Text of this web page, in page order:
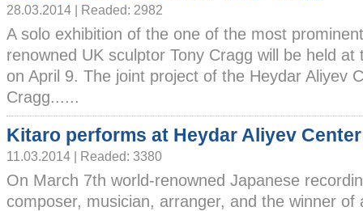
28.03.2014 | Readed: 2982
A solo exhibition of the one of the most
renowned UK sculptor Tony Cragg will be held
on April 9. The joint project of the Heydar Aliyev
Cragg......
Kitaro performs at Heydar Aliyev Center
11.03.2014 | Readed: 3380
On March 7th world-renowned Japanese
composer, musician, arranger, and the winner of